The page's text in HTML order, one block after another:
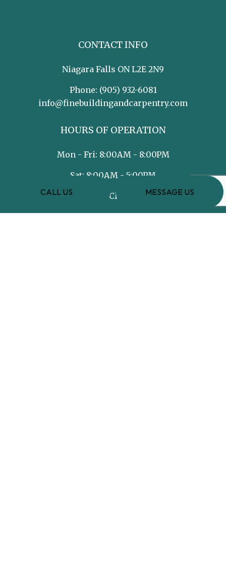
CALL US MESSAGE US
CONTACT INFO
Niagara Falls ON L2E 2N9
Phone: (905) 932-6081
info@finebuildingandcarpentry.com
HOURS OF OPERATION
Mon - Fri: 8:00AM - 8:00PM
Sat: 8:00AM - 5:00PM
Sun: Closed